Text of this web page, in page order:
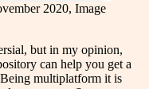
2020, Image
but in my opinion,
can help you get a
multiplatform it is